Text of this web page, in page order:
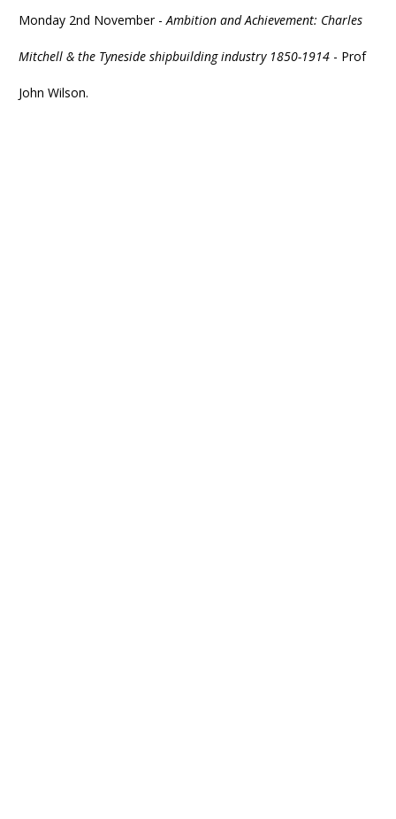
Monday 2nd November - Ambition and Achievement: Charles
Mitchell & the Tyneside shipbuilding industry 1850-1914- Prof
John Wilson.